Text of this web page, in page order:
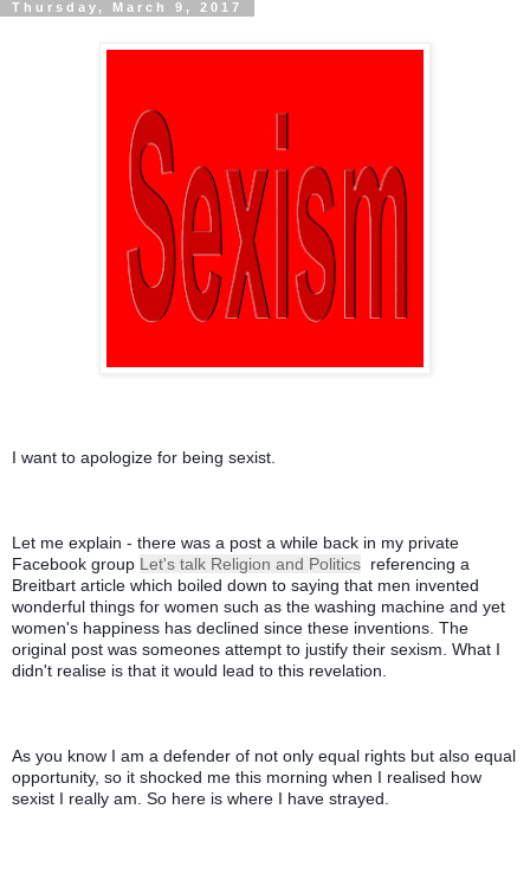
Thursday, March 9, 2017
I want to apologize for being sexist.
Let me explain - there was a post a while back in my private
Facebook group Let's talk Religion and Politics
  referencing a
Breitbart article which boiled down to saying that men invented
wonderful things for women such as the washing machine and yet
women's happiness has declined since these inventions. The
original post was someones attempt to justify their sexism. What I
didn't realise is that it would lead to this revelation.
As you know I am a defender of not only equal rights but also equal
opportunity, so it shocked me this morning when I realised how
sexist I really am. So here is where I have strayed.